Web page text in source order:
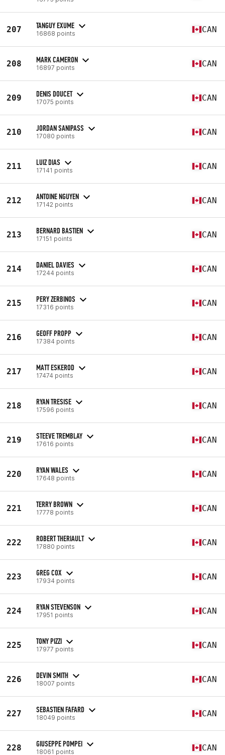
207 TANGUY EXUME
16868 points CAN
208 MARK CAMERON
16897 points CAN
209 DENIS DOUCET
17075 points CAN
210 JORDAN SANIPASS
17080 points CAN
211 LUIZ DIAS
17141 points CAN
212 ANTOINE NGUYEN
17142 points CAN
213 BERNARD BASTIEN
17151 points CAN
214 DANIEL DAVIES
17244 points CAN
215 PERY ZERBINOS
17316 points CAN
216 GEOFF PROPP
17384 points CAN
217 MATT ESKEROD
17474 points CAN
218 RYAN TRESISE
17596 points CAN
219 STEEVE TREMBLAY
17616 points CAN
220 RYAN WALES
17648 points CAN
221 TERRY BROWN
17778 points CAN
222 ROBERT THERIAULT
17880 points CAN
223 GREG COX
17934 points CAN
224 RYAN STEVENSON
17951 points CAN
225 TONY PIZZI
17977 points CAN
226 DEVIN SMITH
18007 points CAN
227 SEBASTIEN FAFARD
18049 points CAN
228 GIUSEPPE POMPEI
18061 points CAN